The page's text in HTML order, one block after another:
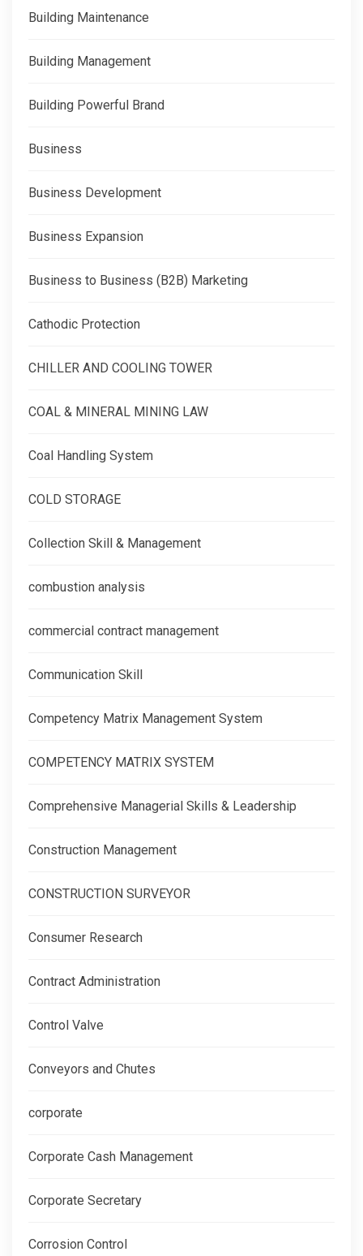
Building Maintenance
Building Management
Building Powerful Brand
Business
Business Development
Business Expansion
Business to Business (B2B) Marketing
Cathodic Protection
CHILLER AND COOLING TOWER
COAL & MINERAL MINING LAW
Coal Handling System
COLD STORAGE
Collection Skill & Management
combustion analysis
commercial contract management
Communication Skill
Competency Matrix Management System
COMPETENCY MATRIX SYSTEM
Comprehensive Managerial Skills & Leadership
Construction Management
CONSTRUCTION SURVEYOR
Consumer Research
Contract Administration
Control Valve
Conveyors and Chutes
corporate
Corporate Cash Management
Corporate Secretary
Corrosion Control